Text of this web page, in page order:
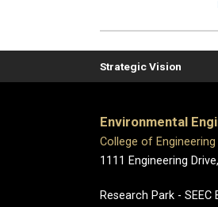
Strategic Vision
Environmental
College of
1111 Engineering
Research Park - SEEC